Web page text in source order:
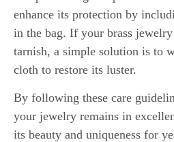
enhance its protection by
in the bag. If your brass
tarnish, a simple solution is to
cloth to restore its luster.
By following these care
your jewelry remains in
its beauty and uniqueness for